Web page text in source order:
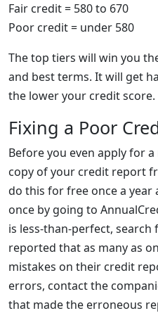
Fair credit = 580 to 670
Poor credit = under 580
The top tiers will win you
and best terms. It will get
the lower your credit score.
Fixing a Poor
Before you even apply for
copy of your credit report
do this for free once a year
once by going to
is less-than-perfect,
reported that as many as
mistakes on their credit
errors, contact the
that made the erroneous